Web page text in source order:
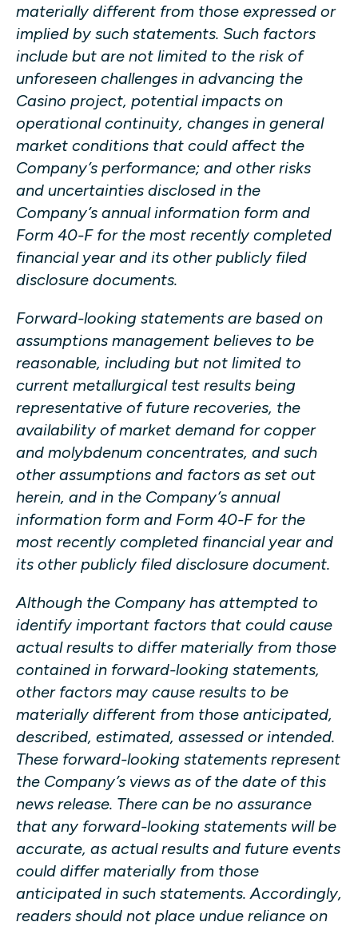
materially different from those expressed or
implied by such statements. Such factors
include but are not limited to the risk of
unforeseen challenges in advancing the
Casino project, potential impacts on
operational continuity, changes in general
market conditions that could affect the
Company’s performance; and other risks
and uncertainties disclosed in the
Company’s annual information form and
Form 40-F for the most recently completed
financial year and its other publicly filed
disclosure documents.
Forward-looking statements are based on
assumptions management believes to be
reasonable, including but not limited to
current metallurgical test results being
representative of future recoveries, the
availability of market demand for copper
and molybdenum concentrates, and such
other assumptions and factors as set out
herein, and in the Company’s annual
information form and Form 40-F for the
most recently completed financial year and
its other publicly filed disclosure document.
Although the Company has attempted to
identify important factors that could cause
actual results to differ materially from those
contained in forward-looking statements,
other factors may cause results to be
materially different from those anticipated,
described, estimated, assessed or intended.
These forward-looking statements represent
the Company’s views as of the date of this
news release. There can be no assurance
that any forward-looking statements will be
accurate, as actual results and future events
could differ materially from those
anticipated in such statements. Accordingly,
readers should not place undue reliance on